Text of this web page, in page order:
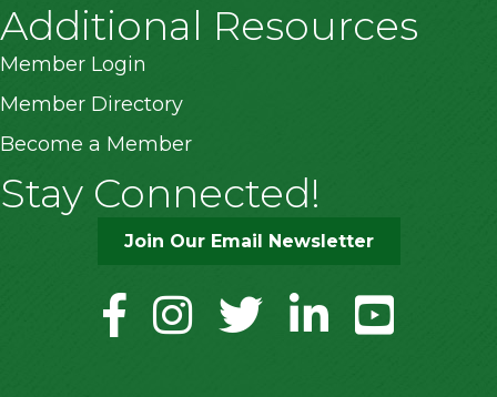
Additional Resources
Member Login
Member Directory
Become a Member
Stay Connected!
Join Our Email Newsletter
facebookinstagramtwitter linkedinyoutube